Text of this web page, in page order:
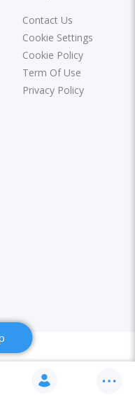
Contact Us
Cookie Settings
Cookie Policy
Term Of Use
Privacy Policy